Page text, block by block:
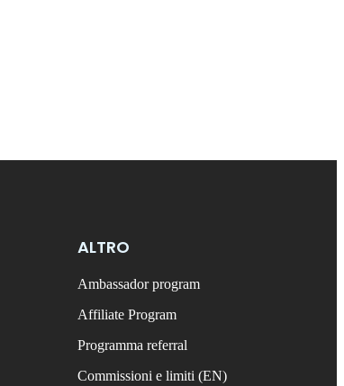
ALTRO
Ambassador program
Affiliate Program
Programma referral
Commissioni e limiti (EN)